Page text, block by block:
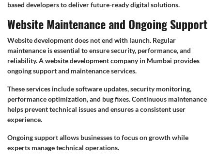
based developers to deliver future-ready digital solutions.
Website Maintenance and Ongoing Support
Website development does not end with launch. Regular
maintenance is essential to ensure security, performance, and
reliability. A website development company in Mumbai provides
ongoing support and maintenance services.
These services include software updates, security monitoring,
performance optimization, and bug fixes. Continuous maintenance
helps prevent technical issues and ensures a consistent user
experience.
Ongoing support allows businesses to focus on growth while
experts manage technical operations.